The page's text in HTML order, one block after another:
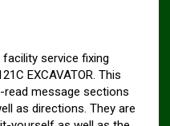
service fixing
EXCAVATOR. This
message sections
as directions. They are